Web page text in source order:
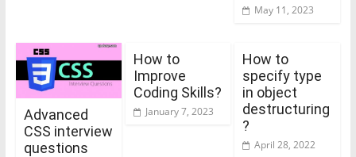
May 11, 2023
Advanced
CSS interview
questions
How to
Improve
Coding Skills?
January 7, 2023
How to
specify type
in object
destructuring
?
April 28, 2022